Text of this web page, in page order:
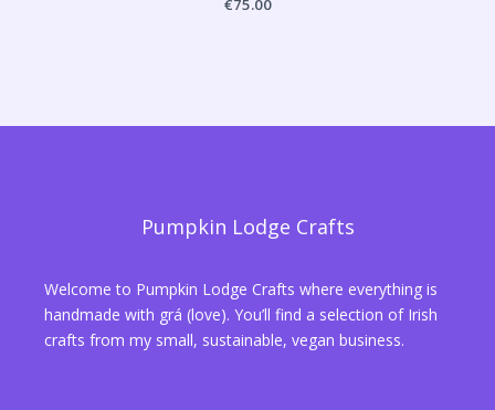
Pumpkin Lodge Crafts
Welcome to Pumpkin Lodge Crafts where everything is
handmade with grá (love). You’ll find a selection of Irish
crafts from my small, sustainable, vegan business.